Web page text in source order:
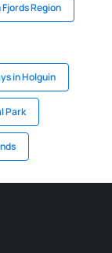
Region
in Holguin
Park